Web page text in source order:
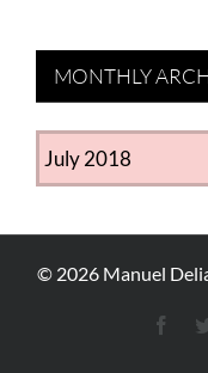
MONTHLY
MONTHLY
ARCHIVES
© 2026 Manuel